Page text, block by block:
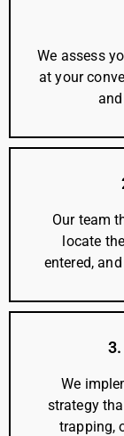
We assess
at your
Our team
locate
entered,
We
strategy
trapping,